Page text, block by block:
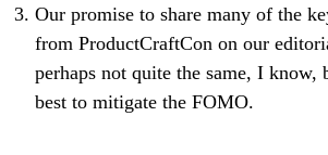
Our promise to share many of the
from ProductCraftCon on our
perhaps not quite the same, I know,
best to mitigate the FOMO.